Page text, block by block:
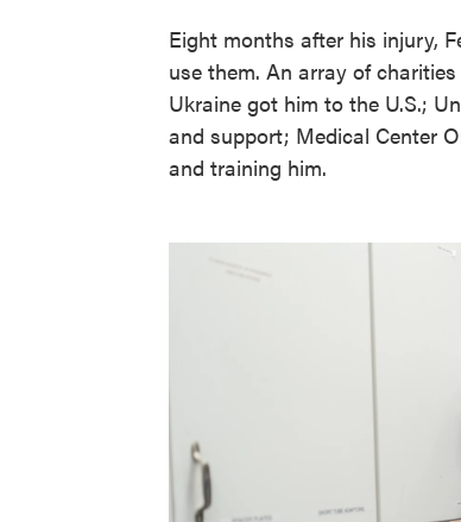
Eight months after his injury,
use them. An array of
Ukraine got him to the U.S.;
and support; Medical Center
and training him.